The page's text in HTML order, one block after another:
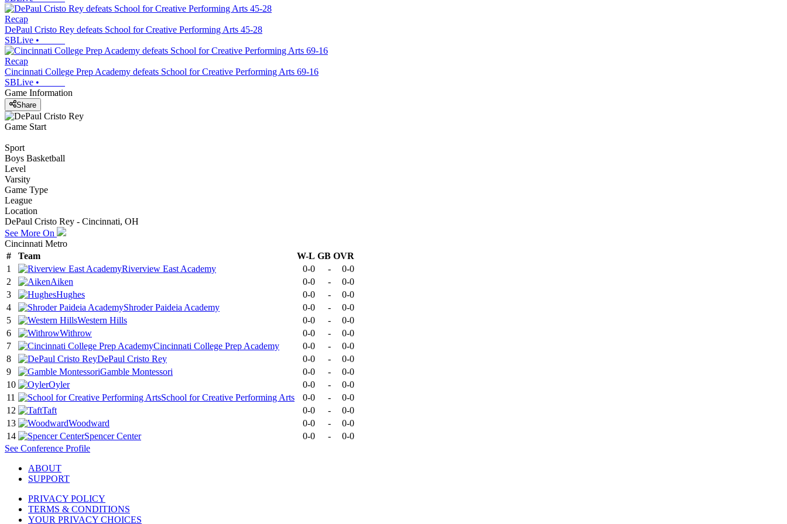
Recap
DePaul Cristo Rey defeats School for Creative Performing Arts 45-28
SBLive •
Recap
Cincinnati College Prep Academy defeats School for Creative Performing Arts 69-16
SBLive •
Game Information
Share
Game Start
Sport
Boys Basketball
Level
Varsity
Game Type
League
Location
DePaul Cristo Rey - Cincinnati, OH
See More On
Cincinnati Metro
#
Team W-L GB OVR
1
Riverview East Academy 0-0 -
0-0
2
Aiken 0-0 -
0-0
3
Hughes 0-0 -
0-0
4
Shroder Paideia Academy 0-0 -
0-0
5
Western Hills 0-0 -
0-0
6
Withrow 0-0 -
0-0
7
Cincinnati College Prep Academy 0-0 -
0-0
8
DePaul Cristo Rey 0-0 -
0-0
9
Gamble Montessori 0-0 -
0-0
10
Oyler 0-0 -
0-0
11
School for Creative Performing Arts 0-0 -
0-0
12
Taft 0-0 -
0-0
13
Woodward 0-0 -
0-0
14
Spencer Center 0-0 -
0-0
See Conference Profile
ABOUT
SUPPORT
PRIVACY POLICY
TERMS & CONDITIONS
YOUR PRIVACY CHOICES